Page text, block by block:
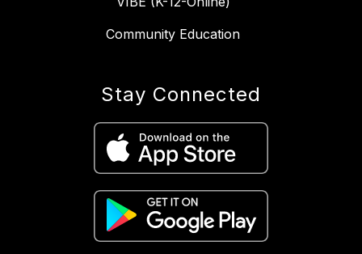
Community Education
Stay Connected